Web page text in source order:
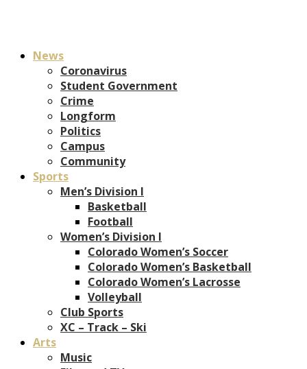
News
Coronavirus
Student Government
Crime
Longform
Politics
Campus
Community
Sports
Men’s Division I
Basketball
Football
Women’s Division I
Colorado Women’s Soccer
Colorado Women’s Basketball
Colorado Women’s Lacrosse
Volleyball
Club Sports
XC – Track – Ski
Arts
Music